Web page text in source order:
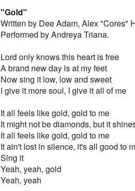
"Gold"
Written by Dee Adam, Alex "Cores"
Performed by Andreya Triana.
Lord only knows this heart is free
A brand new day is at my feet
Now sing it low, low and sweet
I give it more soul, I give it all of me
It all feels like gold, gold to me
It might not be diamonds, but it
It all feels like gold, gold to me
It ain't lost in silence, it's all good to
Sing it
Yeah, yeah, gold
Yeah, yeah